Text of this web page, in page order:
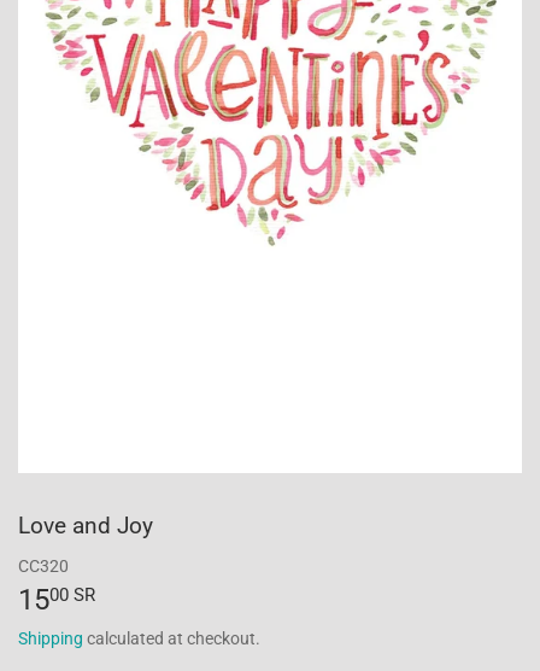
Love and Joy
CC320
1500 SR
SR
Shipping calculated at checkout.